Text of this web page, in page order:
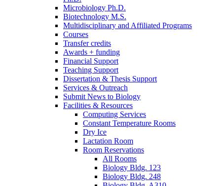
Microbiology Ph.D.
Biotechnology M.S.
Multidisciplinary and Affiliated Programs
Courses
Transfer credits
Awards + funding
Financial Support
Teaching Support
Dissertation & Thesis Support
Services & Outreach
Submit News to Biology
Facilities & Resources
Computing Services
Constant Temperature Rooms
Dry Ice
Lactation Room
Room Reservations
All Rooms
Biology Bldg. 123
Biology Bldg. 248